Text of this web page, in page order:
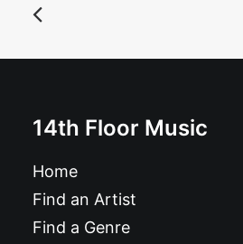
14th Floor Music
Home
Find an Artist
Find a Genre